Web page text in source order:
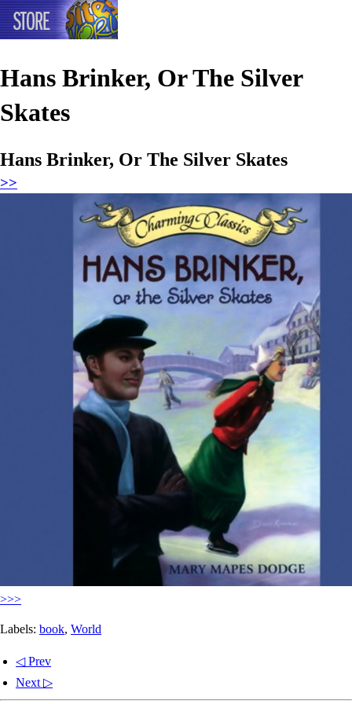
Hans Brinker, Or The Silver
Skates
Hans Brinker, Or The Silver Skates
>>
>>>
Labels: book, World
◁ Prev
Next ▷